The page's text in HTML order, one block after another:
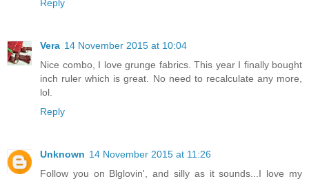
Reply
Vera 14 November 2015 at 10:04
Nice combo, I love grunge fabrics. This year I finally bought
inch ruler which is great. No need to recalculate any more,
lol.
Reply
Unknown 14 November 2015 at 11:26
Follow you on Blglovin', and silly as it sounds...I love my